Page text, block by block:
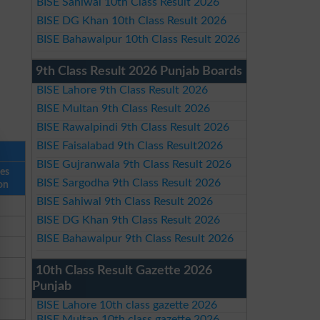
BISE DG Khan 10th Class Result 2026
BISE Bahawalpur 10th Class Result 2026
9th Class Result 2026 Punjab Boards
BISE Lahore 9th Class Result 2026
BISE Multan 9th Class Result 2026
BISE Rawalpindi 9th Class Result 2026
BISE Faisalabad 9th Class Result2026
BISE Gujranwala 9th Class Result 2026
BISE Sargodha 9th Class Result 2026
BISE Sahiwal 9th Class Result 2026
BISE DG Khan 9th Class Result 2026
BISE Bahawalpur 9th Class Result 2026
10th Class Result Gazette 2026
Punjab
BISE Lahore 10th class gazette 2026